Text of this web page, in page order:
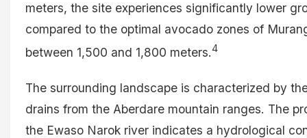
meters, the site experiences significantly lower
compared to the optimal avocado zones of
between 1,500 and 1,800 meters.4
The surrounding landscape is characterized by
drains from the Aberdare mountain ranges. The
the Ewaso Narok river indicates a hydrological